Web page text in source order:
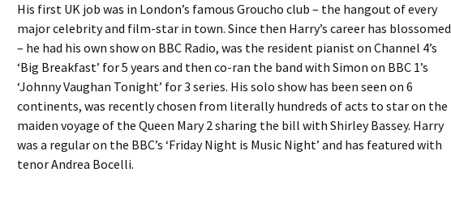
His first UK job was in London’s famous Groucho club – the hangout of every
major celebrity and film-star in town. Since then Harry’s career has blossomed
– he had his own show on BBC Radio, was the resident pianist on Channel 4’s
‘Big Breakfast’ for 5 years and then co-ran the band with Simon on BBC 1’s
‘Johnny Vaughan Tonight’ for 3 series. His solo show has been seen on 6
continents, was recently chosen from literally hundreds of acts to star on the
maiden voyage of the Queen Mary 2 sharing the bill with Shirley Bassey. Harry
was a regular on the BBC’s ‘Friday Night is Music Night’ and has featured with
tenor Andrea Bocelli.